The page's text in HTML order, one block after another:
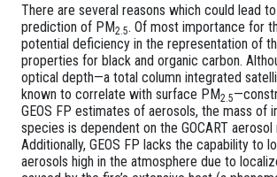
There are several reasons which could lead
prediction of PM2.5. Of most importance for
potential deficiency in the representation of
properties for black and organic carbon.
optical depth—a total column integrated
known to correlate with surface PM2.5
GEOS FP estimates of aerosols, the mass of
species is dependent on the GOCART aerosol
Additionally, GEOS FP lacks the capability to
aerosols high in the atmosphere due to